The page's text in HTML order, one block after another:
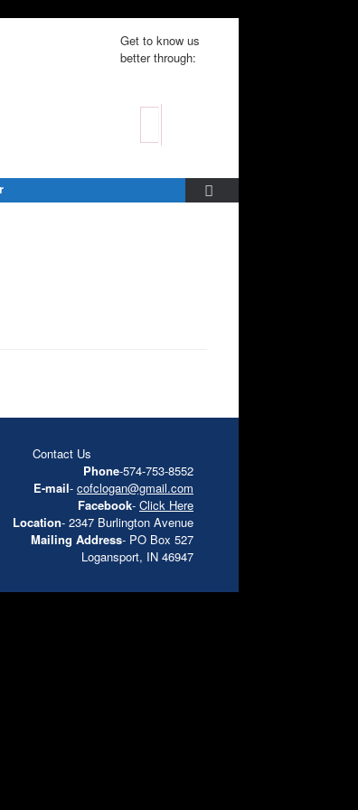
Get to know us
better through:
Contact Us
Phone-574-753-8552
E-mail- cofclogan@gmail.com
Facebook- Click Here
Location- 2347 Burlington Avenue
Mailing Address- PO Box 527
Logansport, IN 46947